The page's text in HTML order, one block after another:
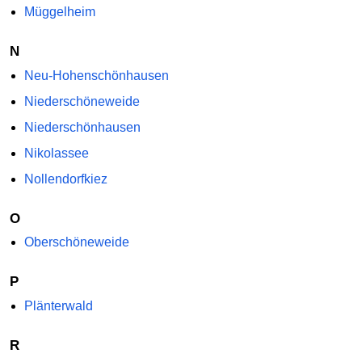
Müggelheim
N
Neu-Hohenschönhausen
Niederschöneweide
Niederschönhausen
Nikolassee
Nollendorfkiez
O
Oberschöneweide
P
Plänterwald
R